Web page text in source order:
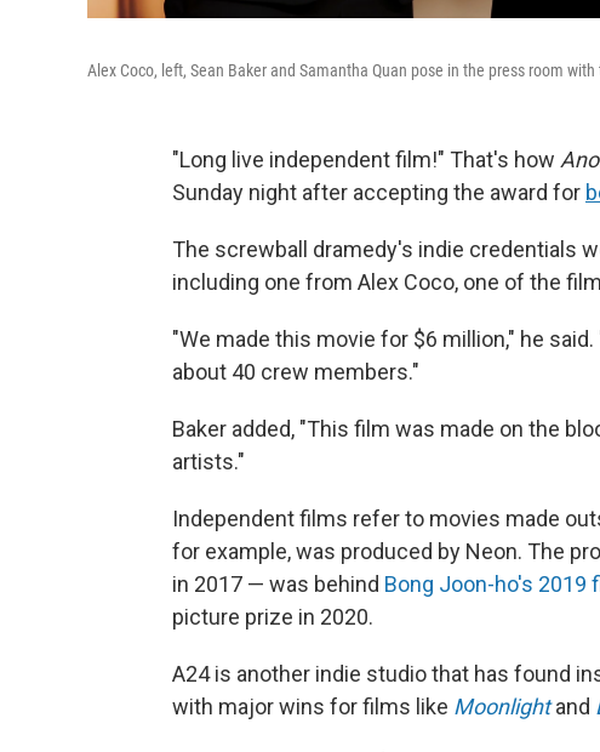
Alex Coco, left, Sean Baker and Samantha Quan pose in the press room with
"Long live independent film!" That's how
Sunday night after accepting the award for
The screwball dramedy's indie credentials
including one from Alex Coco, one of the
"We made this movie for $6 million," he
about 40 crew members."
Baker added, "This film was made on the
artists."
Independent films refer to movies made
for example, was produced by Neon. The
in 2017 — was behind Bong Joon-ho's 2019
picture prize in 2020.
A24 is another indie studio that has found
with major wins for films like Moonlight and